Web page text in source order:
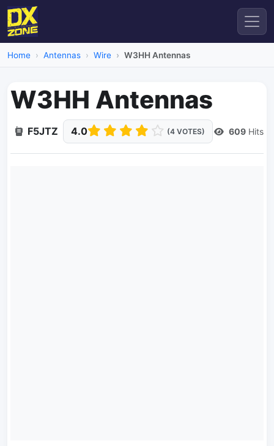
Home Antennas Wire W3HH Antennas
W3HH Antennas
F5JTZ 4.0 (4 VOTES) 609 Hits